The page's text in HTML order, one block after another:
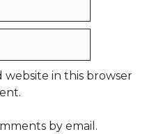
website in this browser
by email.